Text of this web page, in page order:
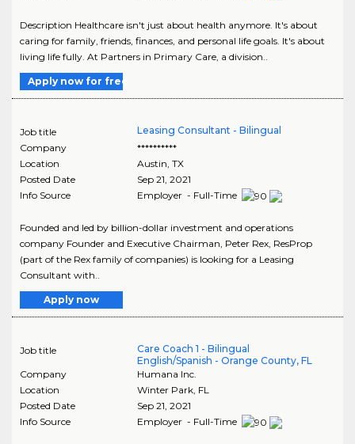
Description Healthcare isn't just about health anymore. It's about
caring for family, friends, finances, and personal life goals. It's about
living life fully. At Partners in Primary Care, a division..
Apply now for free
Job title
Leasing Consultant - Bilingual
Company
**********
Location
Austin, TX
Posted Date
Sep 21, 2021
Info Source
Employer - Full-Time
Founded and led by billion-dollar investment and operations
company Founder and Executive Chairman, Peter Rex, ResProp
(part of the Rex family of companies) is looking for a Leasing
Consultant with..
Apply now
Job title
Care Coach 1 - Bilingual
English/Spanish - Orange County, FL
Company
Humana Inc.
Location
Winter Park, FL
Posted Date
Sep 21, 2021
Info Source
Employer - Full-Time